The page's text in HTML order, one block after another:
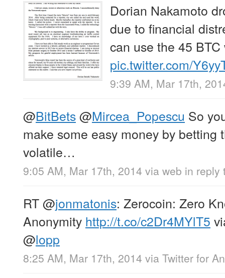
Dorian Nakamoto
due to financial
can use the 45 BTC
pic.twitter.com/
9:39 AM, Mar 17th,
@BitBets@Mircea_Popescu So
make some easy money by betting
volatile…
9:05 AM, Mar 17th, 2014 via web in reply
RT@jonmatonis: Zerocoin: Zero
Anonymity http://t.co/c2Dr4MYlT5
@lopp
8:25 AM, Mar 17th, 2014 via Twitter for